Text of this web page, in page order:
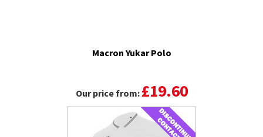
Macron Yukar Polo
Our price from: £19.60